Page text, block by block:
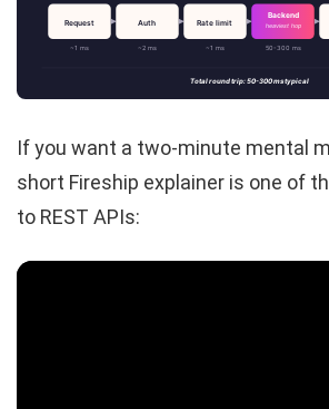
Request
~1 ms
Auth
~2 ms
Rate limit
~1 ms
Backend
heaviest hop
50-300 ms
Total round trip: 50-300 ms typical
If you want a two-minute mental
short Fireship explainer is one of
to REST APIs: